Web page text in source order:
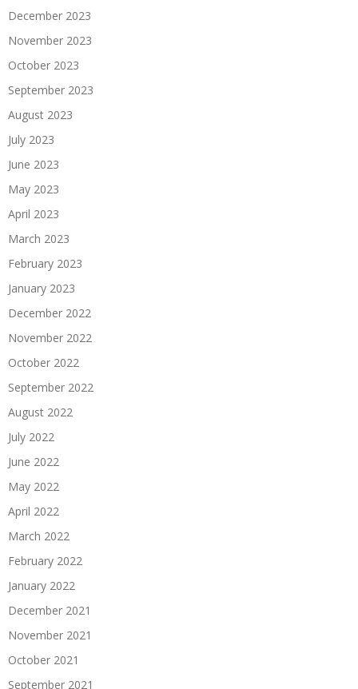
December 2023
November 2023
October 2023
September 2023
August 2023
July 2023
June 2023
May 2023
April 2023
March 2023
February 2023
January 2023
December 2022
November 2022
October 2022
September 2022
August 2022
July 2022
June 2022
May 2022
April 2022
March 2022
February 2022
January 2022
December 2021
November 2021
October 2021
September 2021